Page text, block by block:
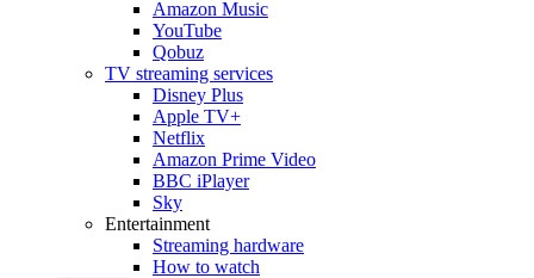
Amazon Music
YouTube
Qobuz
TV streaming services
Disney Plus
Apple TV+
Netflix
Amazon Prime Video
BBC iPlayer
Sky
Entertainment
Streaming hardware
How to watch